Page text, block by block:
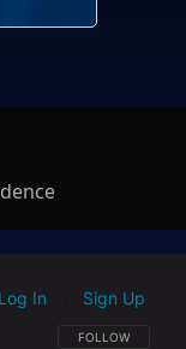
FOLLOW THIS
FOLLOW
Log In Sign Up